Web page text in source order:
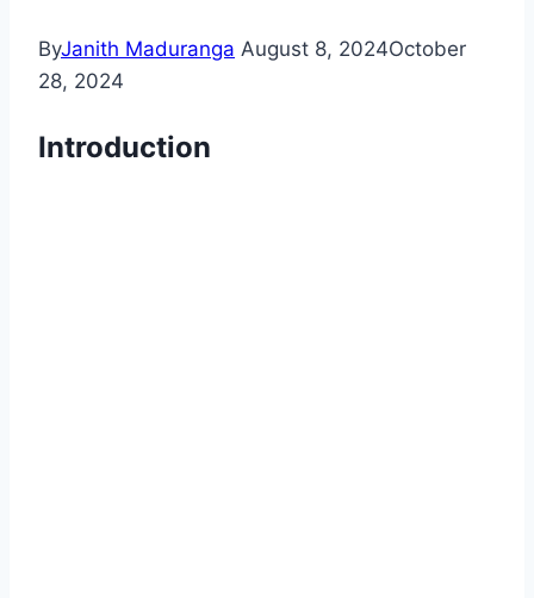
ByJanith Maduranga August 8, 2024October
28, 2024
Introduction